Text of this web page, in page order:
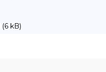
(6 kB)